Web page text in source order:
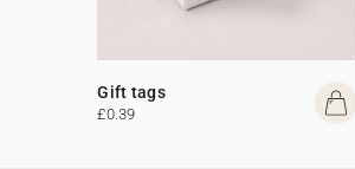
Gift tags
£0.39